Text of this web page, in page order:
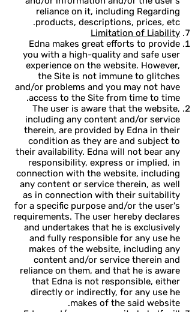
reliance on it, including Regarding
products, descriptions, prices, etc.
Limitation of Liability
Edna makes great efforts to provide
you with a high-quality and safe user
experience on the website. However,
the Site is not immune to glitches
and/or problems and you may not have
access to the Site from time to time.
The user is aware that the website,
including any content and/or service
therein, are provided by Edna in their
condition as they are and subject to
their availability. Edna will not bear any
responsibility, express or implied, in
connection with the website, including
any content or service therein, as well
as in connection with their suitability
for a specific purpose and/or the user's
requirements. The user hereby declares
and undertakes that he is exclusively
and fully responsible for any use he
makes of the website, including any
content and/or service therein and
reliance on them, and that he is aware
that Edna is not responsible, either
directly or indirectly, for any use he
makes of the said website.